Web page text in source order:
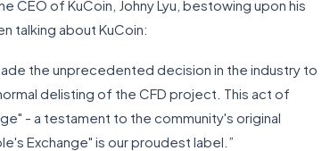
CEO of KuCoin, Johny Lyu, bestowing upon his
talking about KuCoin:
the unprecedented decision in the industry to
delisting of the CFD project. This act of
- a testament to the community's original
Exchange" is our proudest label.”